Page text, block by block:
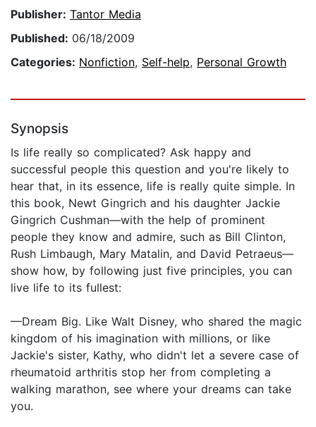
Publisher: Tantor Media
Published: 06/18/2009
Categories: Nonfiction, Self-help, Personal Growth
Synopsis
Is life really so complicated? Ask happy and
successful people this question and you're likely to
hear that, in its essence, life is really quite simple. In
this book, Newt Gingrich and his daughter Jackie
Gingrich Cushman—with the help of prominent
people they know and admire, such as Bill Clinton,
Rush Limbaugh, Mary Matalin, and David Petraeus—
show how, by following just five principles, you can
live life to its fullest:
—Dream Big. Like Walt Disney, who shared the magic
kingdom of his imagination with millions, or like
Jackie's sister, Kathy, who didn't let a severe case of
rheumatoid arthritis stop her from completing a
walking marathon, see where your dreams can take
you.